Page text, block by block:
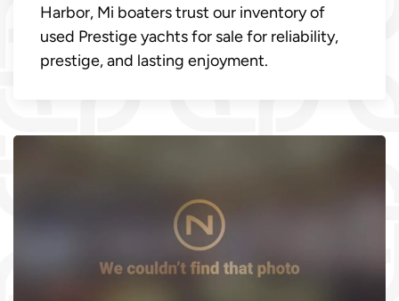
Harbor, Mi boaters trust our inventory of
used Prestige yachts for sale for reliability,
prestige, and lasting enjoyment.